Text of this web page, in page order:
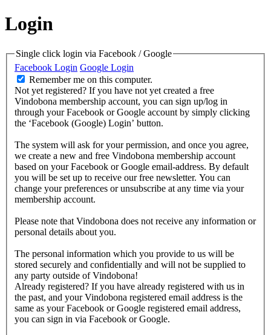
Login
Single click login via Facebook / Google
Facebook Login Google Login
Remember me on this computer.
Not yet registered? If you have not yet created a free
Vindobona membership account, you can sign up/log in
through your Facebook or Google account by simply clicking
the ‘Facebook (Google) Login’ button.
The system will ask for your permission, and once you agree,
we create a new and free Vindobona membership account
based on your Facebook or Google email-address. By default
you will be set up to receive our free newsletter. You can
change your preferences or unsubscribe at any time via your
membership account.
Please note that Vindobona does not receive any information or
personal details about you.
The personal information which you provide to us will be
stored securely and confidentially and will not be supplied to
any party outside of Vindobona!
Already registered? If you have already registered with us in
the past, and your Vindobona registered email address is the
same as your Facebook or Google registered email address,
you can sign in via Facebook or Google.